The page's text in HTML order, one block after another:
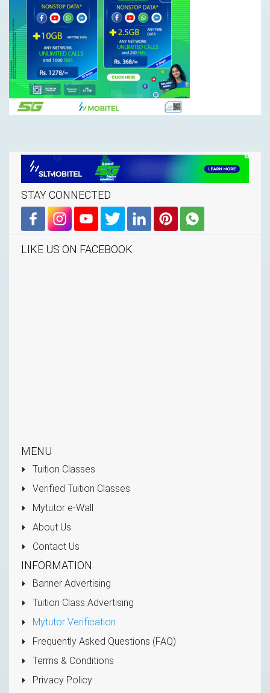
STAY CONNECTED
LIKE US ON FACEBOOK
MENU
Tuition Classes
Verified Tuition Classes
Mytutor e-Wall
About Us
Contact Us
INFORMATION
Banner Advertising
Tuition Class Advertising
Mytutor Verification
Frequently Asked Questions (FAQ)
Terms & Conditions
Privacy Policy